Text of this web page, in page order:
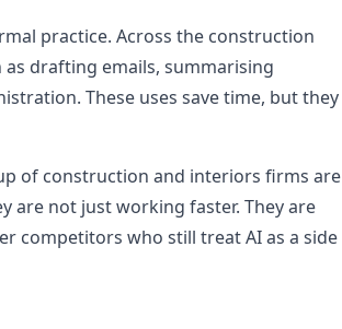
practice. Across the construction
drafting emails, summarising
These uses save time, but they
of construction and interiors firms are
are not just working faster. They are
competitors who still treat AI as a side